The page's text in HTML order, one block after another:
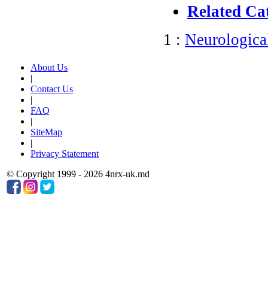
Related
1 :
About Us
|
Contact Us
|
FAQ
|
SiteMap
|
Privacy Statement
© Copyright 1999 - 2026 4nrx-uk.md